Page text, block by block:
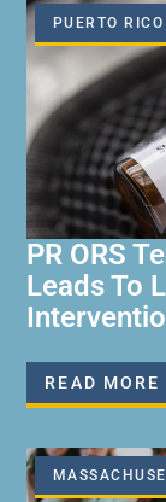
PUERTO
PR ORS
Leads To
READ